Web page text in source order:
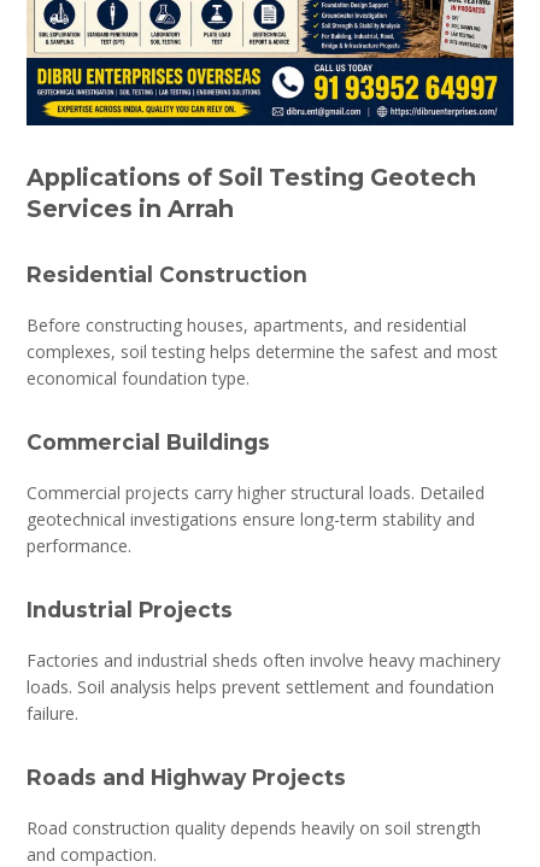
Applications of Soil Testing Geotech
Services in Arrah
Residential Construction
Before constructing houses, apartments, and residential
complexes, soil testing helps determine the safest and most
economical foundation type.
Commercial Buildings
Commercial projects carry higher structural loads. Detailed
geotechnical investigations ensure long-term stability and
performance.
Industrial Projects
Factories and industrial sheds often involve heavy machinery
loads. Soil analysis helps prevent settlement and foundation
failure.
Roads and Highway Projects
Road construction quality depends heavily on soil strength
and compaction.